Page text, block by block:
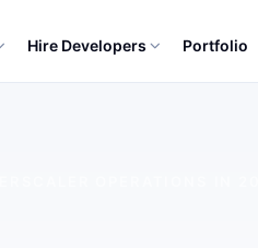
Hire Developers Portfolio